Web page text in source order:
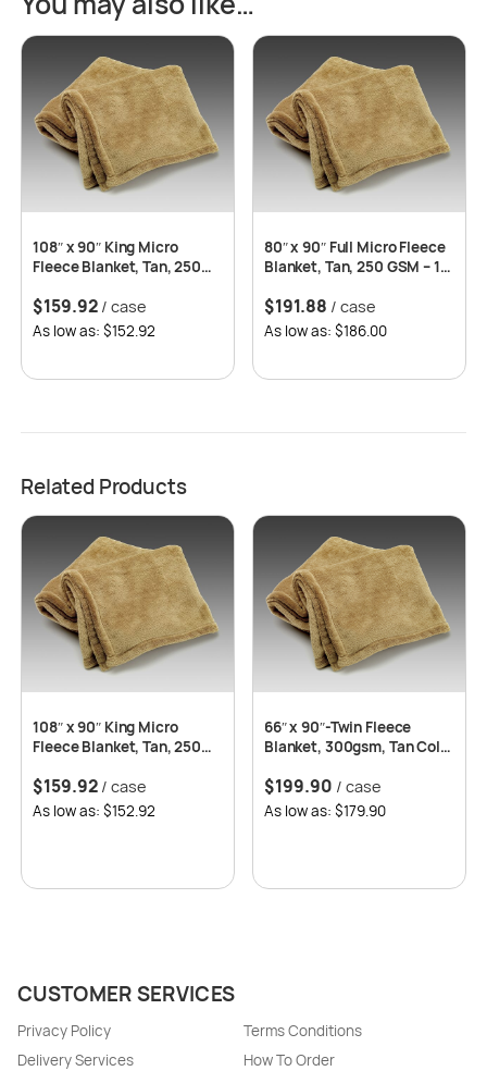
108″ x 90″ King Micro
Fleece Blanket, Tan, 250
$159.92 / case
As low as: $152.92
80″ x 90″ Full Micro Fleece
Blanket, Tan, 250 GSM – 12
$191.88 / case
As low as: $186.00
Related Products
108″ x 90″ King Micro
Fleece Blanket, Tan, 250
$159.92 / case
As low as: $152.92
66″ x 90″-Twin Fleece
Blanket, 300gsm, Tan Color
$199.90 / case
As low as: $179.90
CUSTOMER SERVICES
Privacy Policy
Terms Conditions
Delivery Services
How To Order